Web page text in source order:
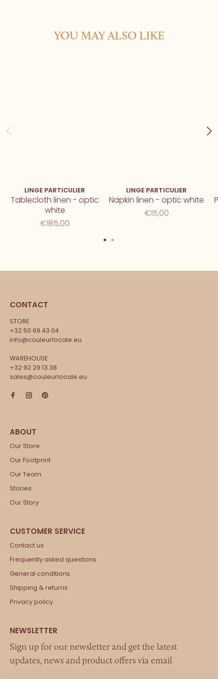
YOU MAY ALSO LIKE
LINGE PARTICULIER
Tablecloth linen - optic
white
€185,00
LINGE PARTICULIER
Napkin linen - optic white
€15,00
CONTACT
STORE
+32 50 69 43 04
info@couleurlocale.eu
WAREHOUSE
+32 92 29 13 38
sales@couleurlocale.eu
Our Store
Our Footprint
Our Team
Stories
Our Story
Contact us
Frequently asked questions
General conditions
Shipping & returns
Privacy policy
Sign up for our newsletter and get the latest
updates, news and product offers via email